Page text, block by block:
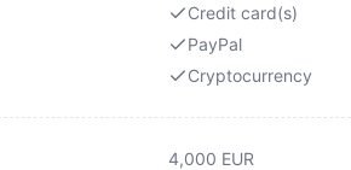
Credit card(s)
PayPal
Cryptocurrency
4,000 EUR